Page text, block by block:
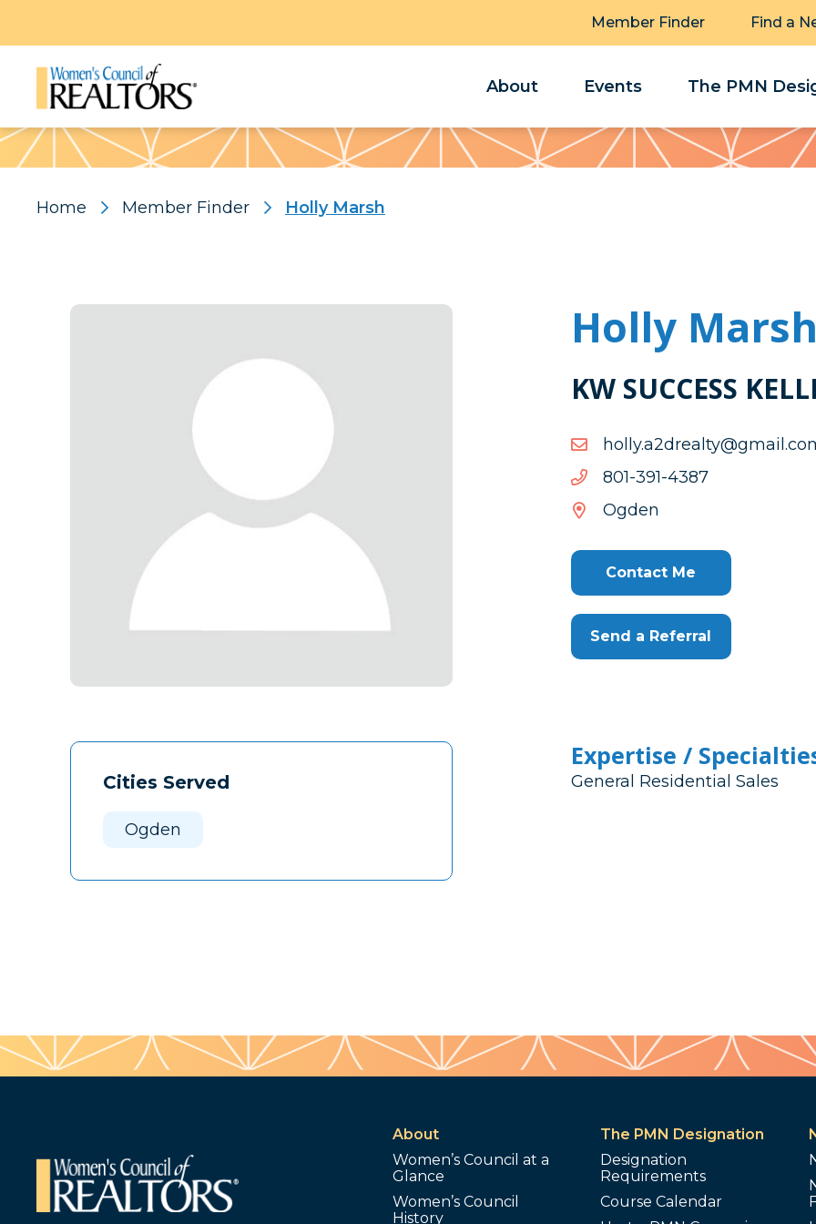
Member Finder Find a
About Events The PMN
Pattern
Home Member Finder Holly Marsh
Cities Served
Ogden
Holly Marsh
KW SUCCESS
7834-193-108
7834-
Ogden
Contact Me
Send a Referral
Expertise /
General Residential Sales
About
Women’s Council at a
Glance
Women’s Council
History
The PMN Designation
Designation
Requirements
Course Calendar